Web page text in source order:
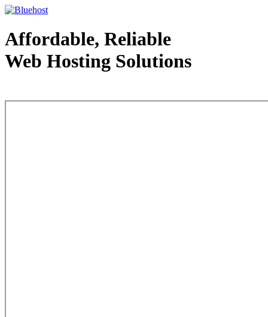
Affordable, Reliable
Web Hosting Solutions